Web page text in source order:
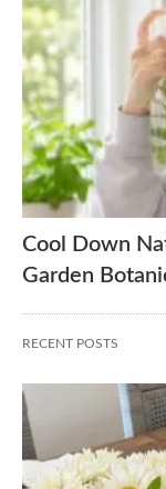
Cool Down
Garden
RECENT POSTS